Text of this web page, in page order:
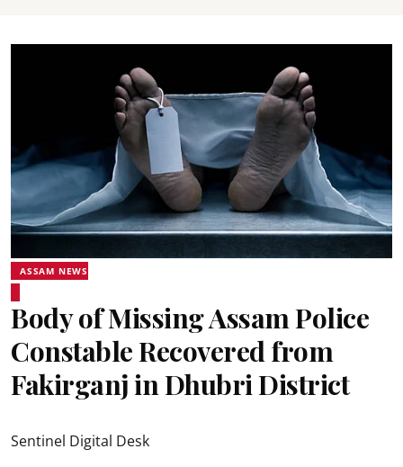
ASSAM NEWS
Body of Missing Assam Police
Constable Recovered from
Fakirganj in Dhubri District
Sentinel Digital Desk